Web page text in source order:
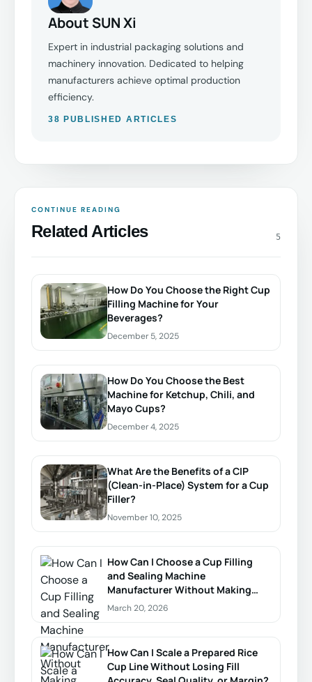
About SUN Xi
Expert in industrial packaging solutions and
machinery innovation. Dedicated to helping
manufacturers achieve optimal production
efficiency.
38 PUBLISHED ARTICLES
CONTINUE READING
Related Articles 5
How Do You Choose the Right Cup
Filling Machine for Your
Beverages?
December 5, 2025
How Do You Choose the Best
Machine for Ketchup, Chili, and
Mayo Cups?
December 4, 2025
What Are the Benefits of a CIP
(Clean-in-Place) System for a Cup
Filler?
November 10, 2025
How Can I Choose a Cup Filling
and Sealing Machine
Manufacturer Without Making
Expensive Mistakes?
March 20, 2026
How Can I Scale a Prepared Rice
Cup Line Without Losing Fill